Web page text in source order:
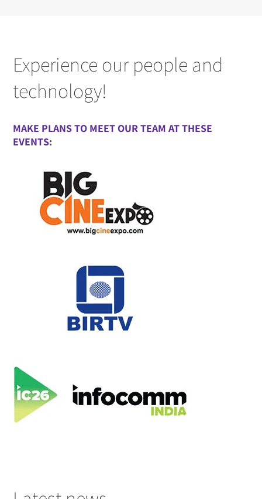
Experience our people and
technology!
MAKE PLANS TO MEET OUR TEAM AT THESE
EVENTS: